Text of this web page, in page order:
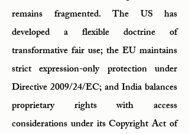
remains fragmented. The US has
developed a flexible doctrine of
transformative fair use; the EU maintains
strict expression-only protection under
Directive 2009/24/EC; and India balances
proprietary rights with access
considerations under its Copyright Act of